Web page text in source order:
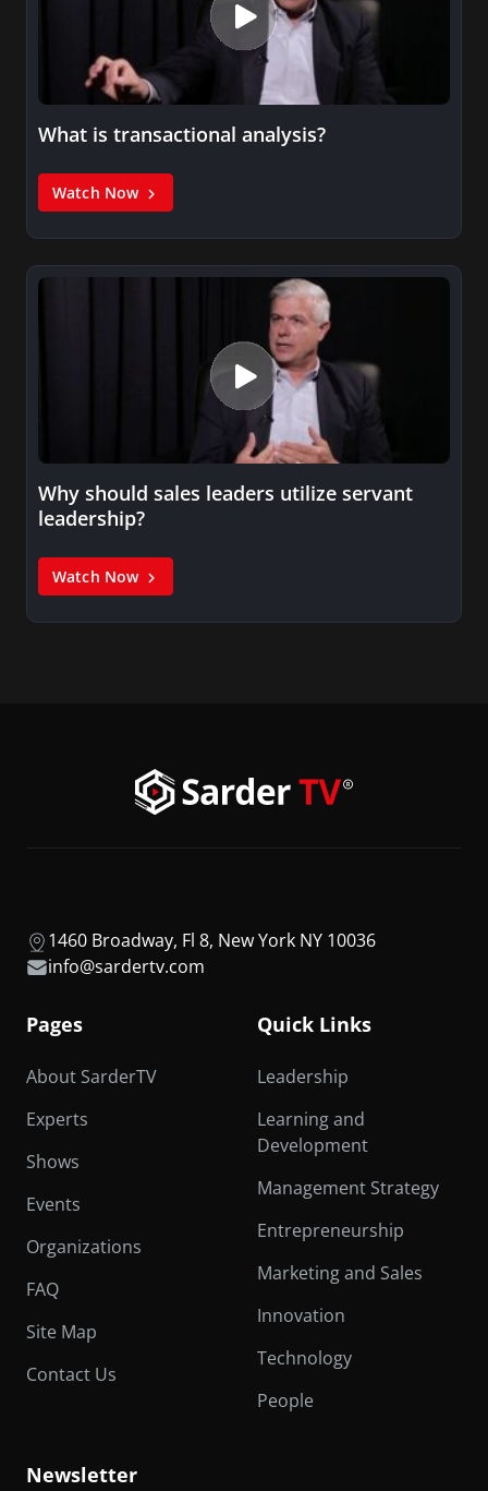
What is transactional analysis?
Watch Now
Why should sales leaders utilize servant
leadership?
Watch Now
1460 Broadway, Fl 8, New York NY 10036
info@sardertv.com
Pages
About SarderTV
Experts
Shows
Events
Organizations
FAQ
Site Map
Contact Us
Quick Links
Leadership
Learning and
Development
Management Strategy
Entrepreneurship
Marketing and Sales
Innovation
Technology
People
Newsletter